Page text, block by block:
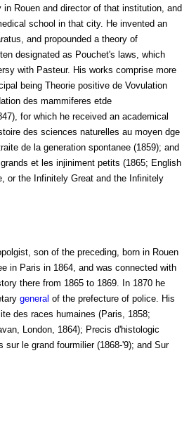
in Rouen and director of that institution, and
school in that city. He invented an
and propounded a theory of
designated as Pouchet's laws, which
with Pasteur. His works comprise more
being Theorie positive de Vovulation
des mammiferes etde
for which he received an academical
des sciences naturelles au moyen dge
de la generation spontanee (1859); and
et les injiniment petits (1865; English
or the Infinitely Great and the Infinitely
son of the preceding, born in Rouen
in Paris in 1864, and was connected with
there from 1865 to 1869. In 1870 he
general of the prefecture of police. His
des races humaines (Paris, 1858;
London, 1864); Precis d'histologic
sur le grand fourmilier (1868-'9); and Sur